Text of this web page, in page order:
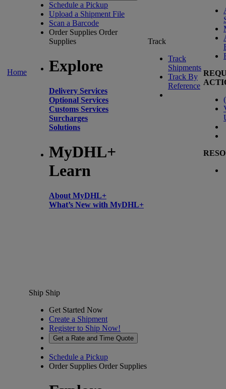
Home
Schedule a Pickup
Upload a Shipment File
Scan a Barcode
Order Supplies Order
Supplies
Explore
Delivery Services
Optional Services
Customs Services
Surcharges
Solutions
MyDHL+
Learn
About MyDHL+
What’s New with MyDHL+
Track
Track
Shipments
Track By
Reference
(
Ship Ship
Get Started Now
Create a Shipment
Register to Ship Now!
Get a Rate and Time Quote
Schedule a Pickup
Order Supplies Order Supplies